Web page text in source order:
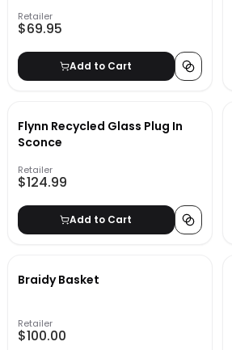
Retailer
$69.95
Add to Cart
Flynn Recycled Glass Plug In
Sconce
Retailer
$124.99
Add to Cart
Braidy Basket
Retailer
$100.00